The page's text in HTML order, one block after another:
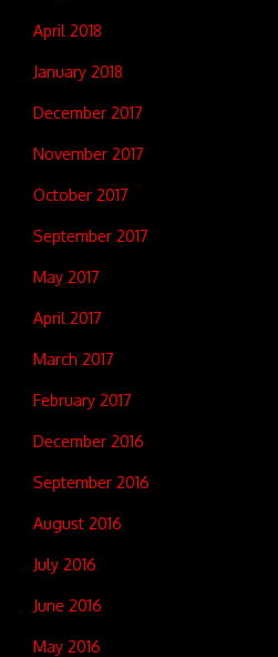
April 2018
January 2018
December 2017
November 2017
October 2017
September 2017
May 2017
April 2017
March 2017
February 2017
December 2016
September 2016
August 2016
July 2016
June 2016
May 2016